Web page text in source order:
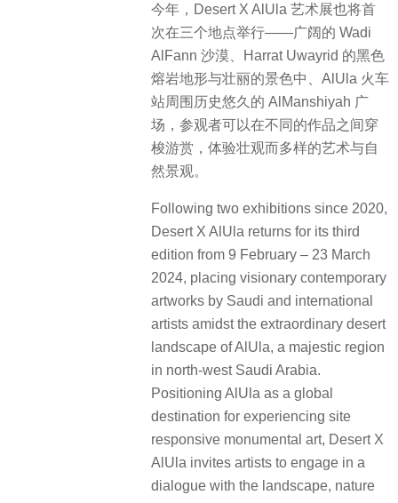
今年，Desert X AlUla 艺术展也将首
次在三个地点举行——广阔的 Wadi
AlFann 沙漠、Harrat Uwayrid 的黑色
熔岩地形与壮丽的景色中、AlUla 火车
站周围历史悠久的 AlManshiyah 广
场，参观者可以在不同的作品之间穿
梭游赏，体验壮观而多样的艺术与自
然景观。
Following two exhibitions since 2020,
Desert X AlUla returns for its third
edition from 9 February – 23 March
2024, placing visionary contemporary
artworks by Saudi and international
artists amidst the extraordinary desert
landscape of AlUla, a majestic region
in north-west Saudi Arabia.
Positioning AlUla as a global
destination for experiencing site
responsive monumental art, Desert X
AlUla invites artists to engage in a
dialogue with the landscape, nature